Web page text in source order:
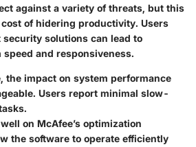
against a variety of threats, but this
of hidering productivity. Users
solutions can lead to
and responsiveness.
the impact on system performance
Users report minimal slow-
on McAfee’s optimization
the software to operate efficiently